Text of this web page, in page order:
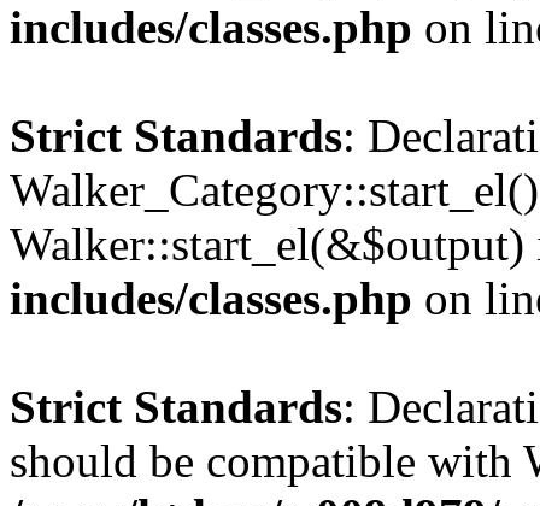
includes/classes.php on
Strict Standards:
includes/classes.php on
Strict Standards:
should be compatible with